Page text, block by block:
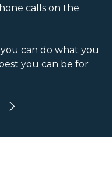
calls on the
can do what you
you can be for